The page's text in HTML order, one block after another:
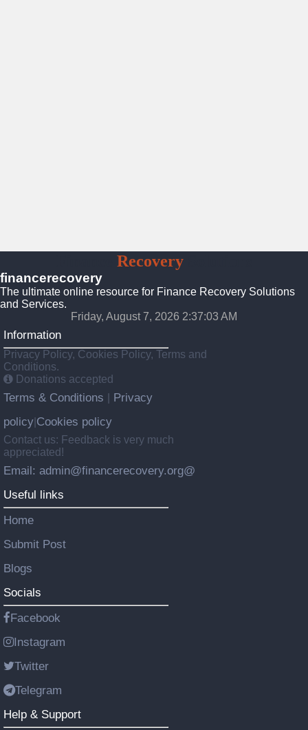
RecoverySolutions
financerecovery
The ultimate online resource for Finance Recovery Solutions
and Services.
Friday, August 7, 2026 2:37:05 AM
Information
Privacy Policy, Cookies Policy, Terms and
Conditions.
Donations accepted
Terms & Conditions
Privacy
policy Cookies policy
Contact us: Feedback is very much
appreciated!
Email: admin@financerecovery.org@
Useful links
Home
Submit Post
Blogs
Socials
Facebook
Instagram
Twitter
Telegram
Help & Support